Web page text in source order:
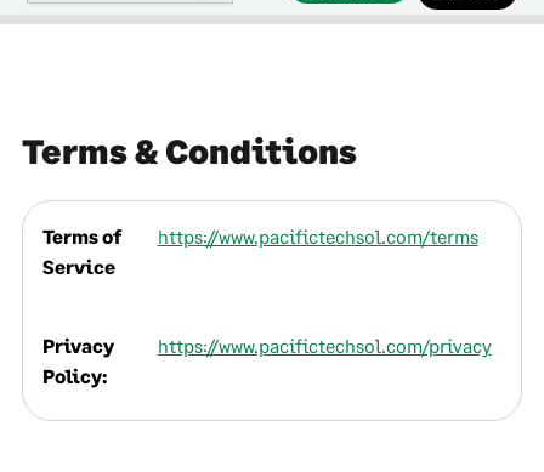
Terms & Conditions
Terms of
Service
https://www.pacifictechsol.com/terms
Privacy
Policy:
https://www.pacifictechsol.com/privacy